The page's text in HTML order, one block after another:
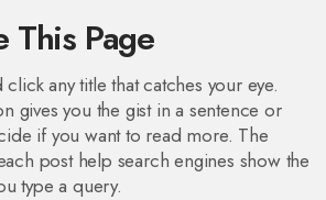
This Page
click any title that catches your eye.
gives you the gist in a sentence or
if you want to read more. The
post help search engines show the
type a query.